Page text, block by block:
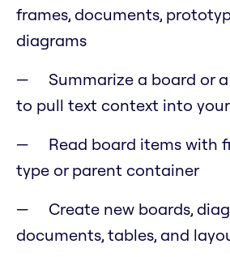
frames, documents,
diagrams
Summarize a board or
to pull text context into
Read board items with
type or parent container
Create new boards,
documents, tables, and